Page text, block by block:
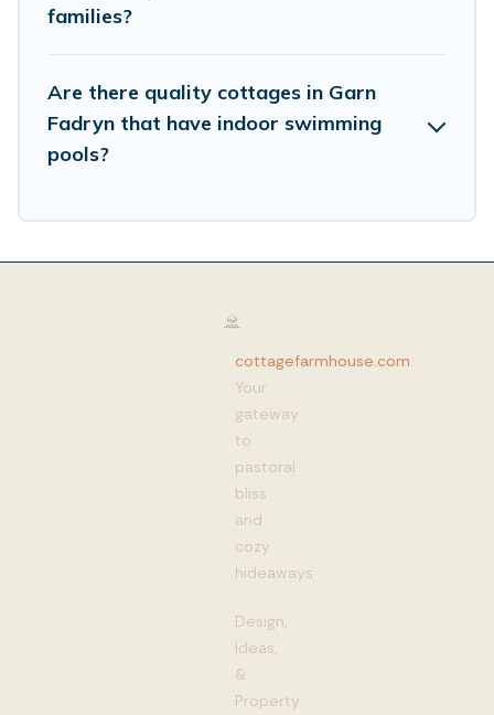
families?
Are there quality cottages in Garn
Fadryn that have indoor swimming
pools?
cottagefarmhouse.com:
Your
gateway
to
pastoral
bliss
and
cozy
hideaways
Design,
Ideas,
&
Property